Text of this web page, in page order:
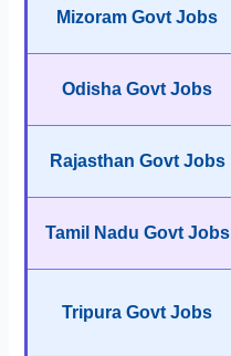
Mizoram Govt Jobs
Odisha Govt Jobs
Rajasthan Govt Jobs
Tamil Nadu Govt Jobs
Tripura Govt Jobs